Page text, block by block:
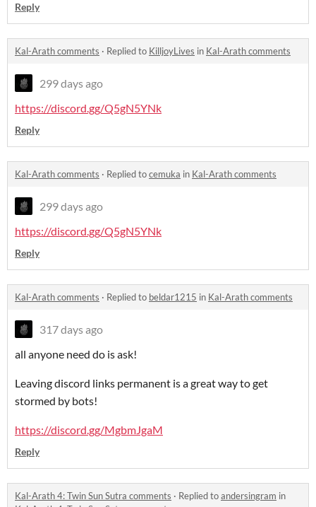
Reply
Kal-Arath comments · Replied to KilljoyLives in Kal-Arath comments
299 days ago
https://discord.gg/Q5gN5YNk
Reply
Kal-Arath comments · Replied tocemuka in Kal-Arath comments
299 days ago
https://discord.gg/Q5gN5YNk
Reply
Kal-Arath comments · Replied to beldar1215 in Kal-Arath comments
317 days ago
all anyone need do is ask!
Leaving discord links permanent is a great way to get
stormed by bots!
https://discord.gg/MgbmJgaM
Reply
Kal-Arath 4: Twin Sun Sutra comments · Replied toandersingram in